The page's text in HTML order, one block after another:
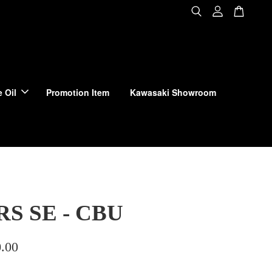
Oil Promotion Item Kawasaki Showroom
SE - CBU